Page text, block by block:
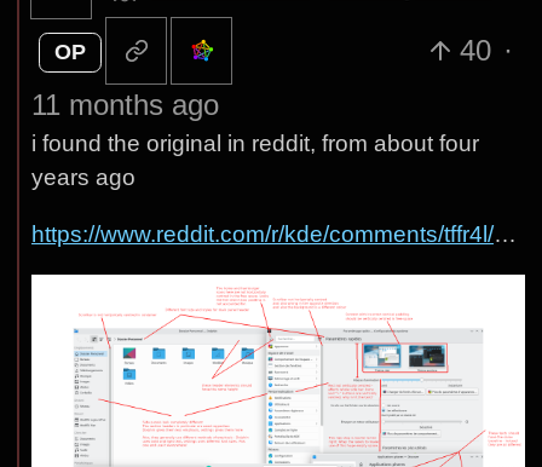
OP 40 ·
11 months ago
i found the original in reddit, from about four
years ago
https://www.reddit.com/r/kde/comments/tffr4l/some_kde_plasma_uiux_problems/#lightbox